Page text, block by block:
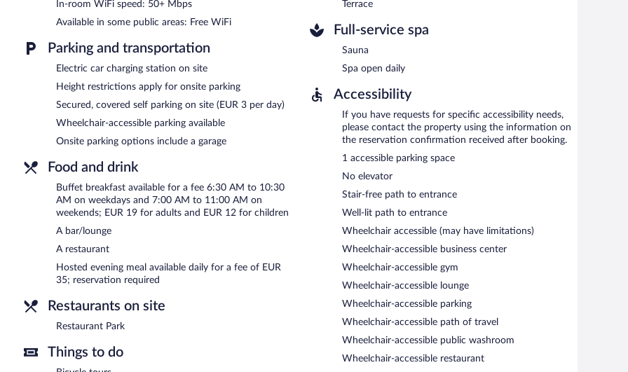
bar/lounge is on site where guests can unwind with a drink. Public areas are equipped with complimentary wireless Internet
access.
This luxury hotel also offers spa services, a terrace, and multilingual staff. Onsite parking is available (surcharge), along with a
car charging station.
Best Western Parkhotel Hagenberg is a smoke-free property.
A hosted evening meal is available for a surcharge daily (reservations required).
Restaurant Park- Overlooking the garden, this restaurant specializes in Regional cuisine and serves breakfast, lunch, and
dinner. Guests can order drinks at the bar and enjoy alfresco dining (weather permitting). Open daily.
In-room WiFi speed: 50+ Mbps
Available in some public areas: Free WiFi
Parking and transportation
Electric car charging station on site
Height restrictions apply for onsite parking
Secured, covered self parking on site (EUR 3 per day)
Wheelchair-accessible parking available
Onsite parking options include a garage
Food and drink
Buffet breakfast available for a fee 6:30 AM to 10:30
AM on weekdays and 7:00 AM to 11:00 AM on
weekends; EUR 19 for adults and EUR 12 for children
A bar/lounge
A restaurant
Hosted evening meal available daily for a fee of EUR
35; reservation required
Restaurants on site
Restaurant Park
Things to do
Terrace
Full-service spa
Sauna
Spa open daily
Accessibility
If you have requests for specific accessibility needs,
please contact the property using the information on
the reservation confirmation received after booking.
1 accessible parking space
No elevator
Stair-free path to entrance
Well-lit path to entrance
Wheelchair accessible (may have limitations)
Wheelchair-accessible business center
Wheelchair-accessible gym
Wheelchair-accessible lounge
Wheelchair-accessible parking
Wheelchair-accessible path of travel
Wheelchair-accessible public washroom
Wheelchair-accessible restaurant